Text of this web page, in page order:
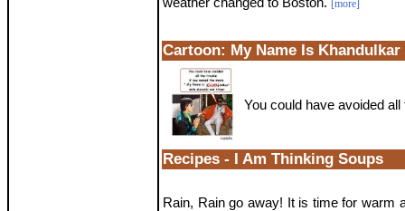
[more]
Cartoon: My Name Is Khandulkar
You could have avoided all
Recipes - I Am Thinking Soups
Rain, Rain go away! It is time for warm